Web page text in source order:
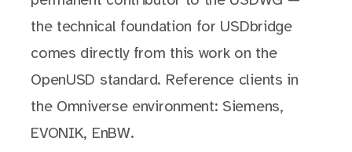
the technical foundation for USDbridge
comes directly from this work on the
OpenUSD standard. Reference clients in
the Omniverse environment: Siemens,
EVONIK, EnBW.